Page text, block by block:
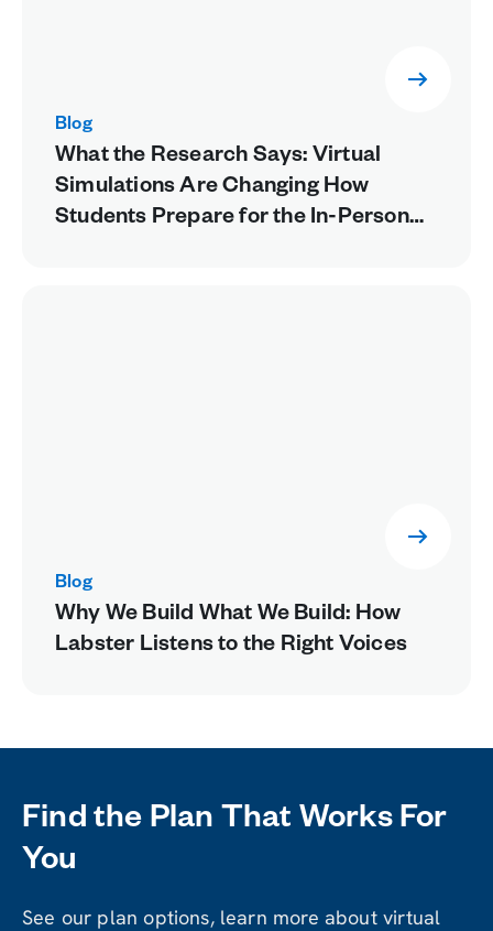
Blog
What the Research Says: Virtual
Simulations Are Changing How
Students Prepare for the In-Person
Blog
Why We Build What We Build: How
Labster Listens to the Right Voices
Find the Plan That Works For
You
See our plan options, learn more about virtual